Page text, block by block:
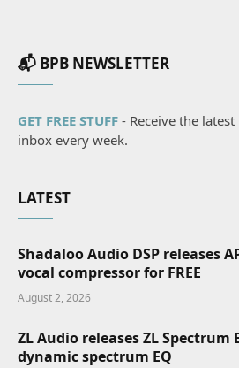
📬 BPB NEWSLETTER
GET FREE STUFF - Receive the
inbox every week.
LATEST
Shadaloo Audio DSP releases
vocal compressor for FREE
August 2, 2026
ZL Audio releases ZL Spectrum
dynamic spectrum EQ